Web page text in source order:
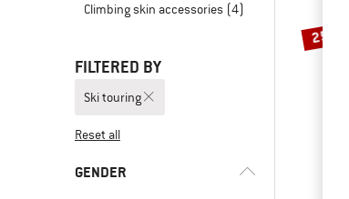
Climbing skin accessories (4)
FILTERED BY
Ski touring
Reset all
GENDER
25%